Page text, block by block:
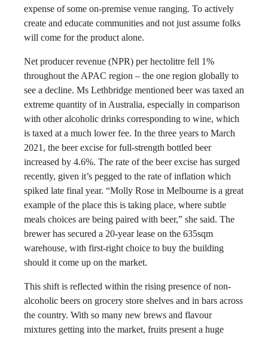
expense of some on-premise venue ranging. To actively
create and educate communities and not just assume folks
will come for the product alone.
Net producer revenue (NPR) per hectolitre fell 1%
throughout the APAC region – the one region globally to
see a decline. Ms Lethbridge mentioned beer was taxed an
extreme quantity of in Australia, especially in comparison
with other alcoholic drinks corresponding to wine, which
is taxed at a much lower fee. In the three years to March
2021, the beer excise for full-strength bottled beer
increased by 4.6%. The rate of the beer excise has surged
recently, given it’s pegged to the rate of inflation which
spiked late final year. “Molly Rose in Melbourne is a great
example of the place this is taking place, where subtle
meals choices are being paired with beer,” she said. The
brewer has secured a 20-year lease on the 635sqm
warehouse, with first-right choice to buy the building
should it come up on the market.
This shift is reflected within the rising presence of non-
alcoholic beers on grocery store shelves and in bars across
the country. With so many new brews and flavour
mixtures getting into the market, fruits present a huge